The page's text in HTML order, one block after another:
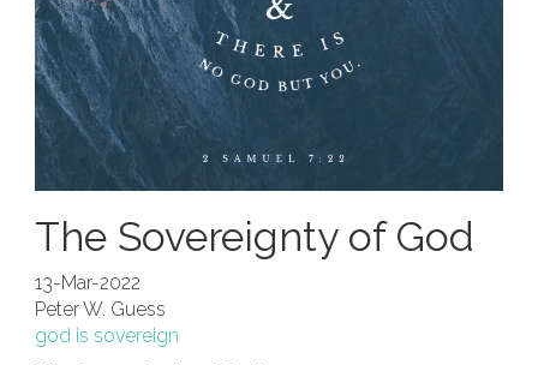
The Sovereignty of God
13-Mar-2022
Peter W. Guess
god is sovereign